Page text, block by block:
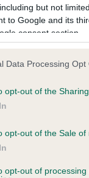
but not
to Google and its
consent section.
Data Processing Opt
opt-out of the
opt-out of the Sale of
opt-out of
GIVE